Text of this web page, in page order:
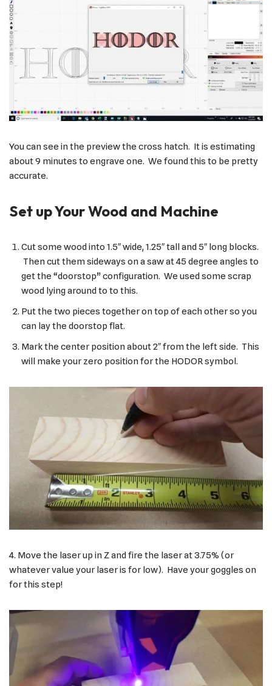
You can see in the preview the cross hatch. It is estimating
about 9 minutes to engrave one. We found this to be pretty
accurate.
Set up Your Wood and Machine
Cut some wood into 1.5″ wide, 1.25″ tall and 5″ long blocks.
Then cut them sideways on a saw at 45 degree angles to
get the “doorstop” configuration. We used some scrap
wood lying around to to this.
Put the two pieces together on top of each other so you
can lay the doorstop flat.
Mark the center position about 2″ from the left side. This
will make your zero position for the HODOR symbol.
4. Move the laser up in Z and fire the laser at 3.75% (or
whatever value your laser is for low). Have your goggles on
for this step!